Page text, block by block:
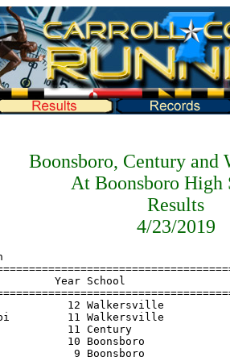
Boonsboro, Century and
At Boonsboro High
Results
4/23/2019
Points
=======================================================================
  1 Mba, Ch